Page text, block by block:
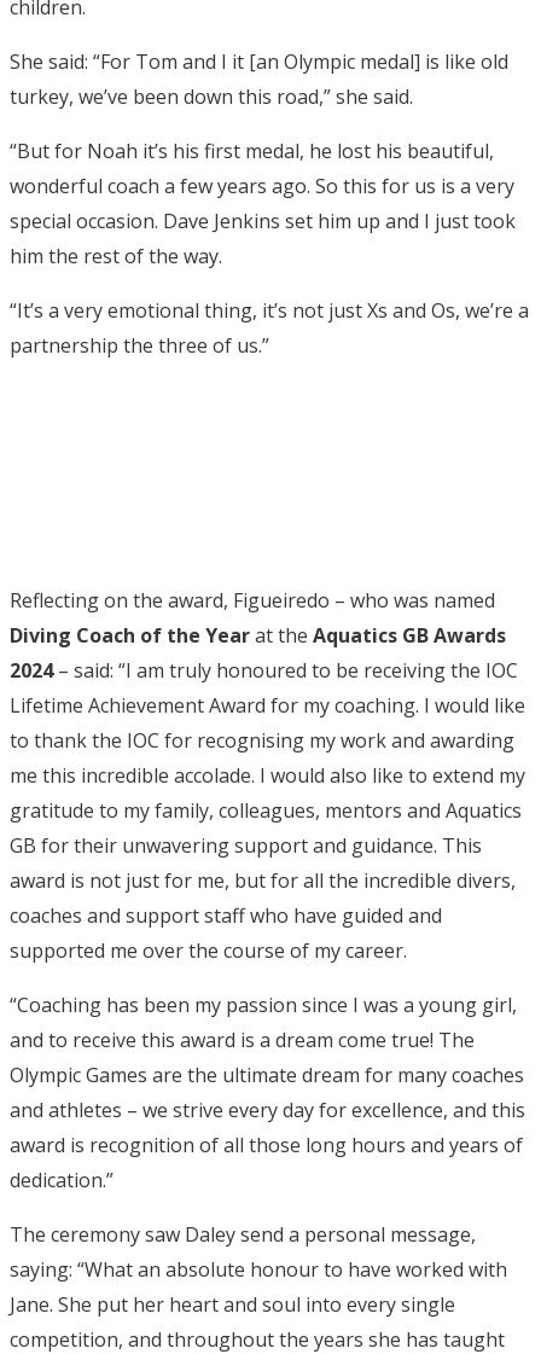
children.
She said: “For Tom and I it [an Olympic medal] is like old
turkey, we’ve been down this road,” she said.
“But for Noah it’s his first medal, he lost his beautiful,
wonderful coach a few years ago. So this for us is a very
special occasion. Dave Jenkins set him up and I just took
him the rest of the way.
“It’s a very emotional thing, it’s not just Xs and Os, we’re a
partnership the three of us.”
Reflecting on the award, Figueiredo – who was named
Diving Coach of the Yearat the Aquatics GB Awards
2024– said: “I am truly honoured to be receiving the IOC
Lifetime Achievement Award for my coaching. I would like
to thank the IOC for recognising my work and awarding
me this incredible accolade. I would also like to extend my
gratitude to my family, colleagues, mentors and Aquatics
GB for their unwavering support and guidance. This
award is not just for me, but for all the incredible divers,
coaches and support staff who have guided and
supported me over the course of my career.
“Coaching has been my passion since I was a young girl,
and to receive this award is a dream come true! The
Olympic Games are the ultimate dream for many coaches
and athletes – we strive every day for excellence, and this
award is recognition of all those long hours and years of
dedication.”
The ceremony saw Daley send a personal message,
saying: “What an absolute honour to have worked with
Jane. She put her heart and soul into every single
competition, and throughout the years she has taught